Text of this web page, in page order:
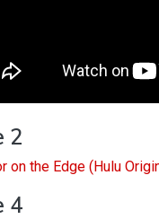
2
on the Edge (Hulu
4